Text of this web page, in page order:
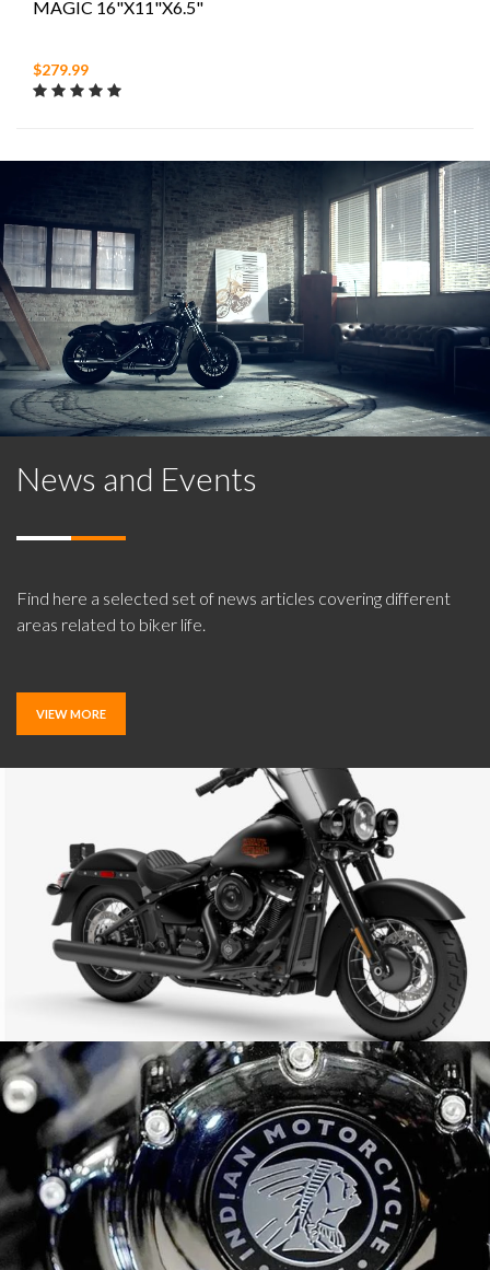
MAGIC 16"X11"X6.5"
$279.99
News and Events
Find here a selected set of news articles covering different
areas related to biker life.
VIEW MORE